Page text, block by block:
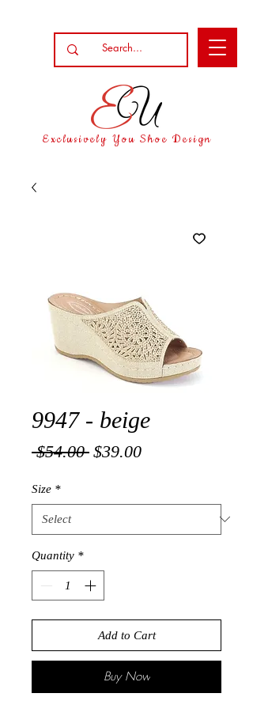
Exclusively You Shoe Design
9947 - beige
$54.00 Regular
$39.00Sale
Size *
Quantity *
Add to Cart
Buy Now